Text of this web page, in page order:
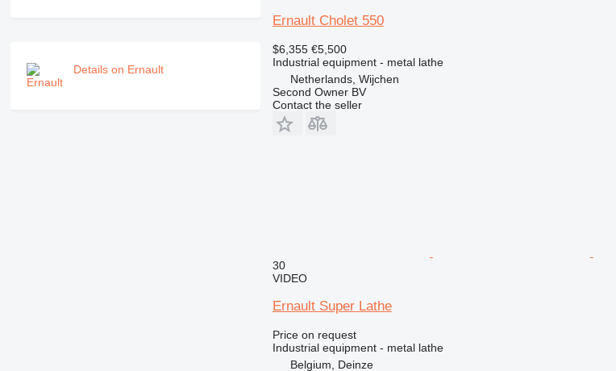
Details on Ernault
Ernault Cholet 550
$6,355 €5,500
Industrial equipment - metal lathe
Netherlands, Wijchen
Second Owner BV
Contact the seller
30
VIDEO
Ernault Super Lathe
Price on request
Industrial equipment - metal lathe
Belgium, Deinze